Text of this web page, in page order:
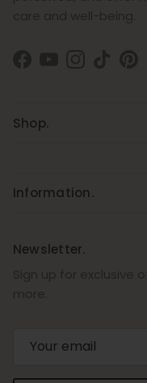
Shop.
Information.
Newsletter.